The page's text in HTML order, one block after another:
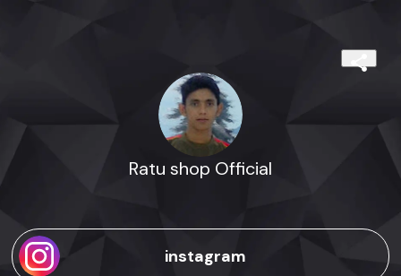
Ratu shop Official
instagram